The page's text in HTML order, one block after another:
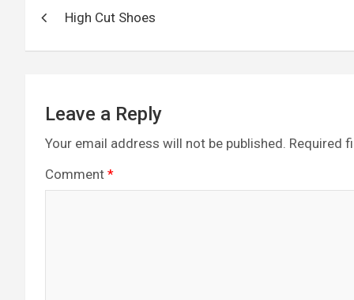
o
g
navigation
High Cut Shoes
Leave a Reply
Your email address will not be published. Required
Comment *